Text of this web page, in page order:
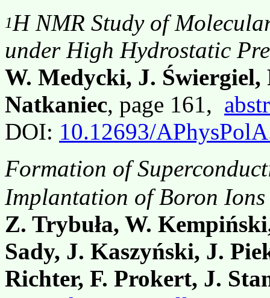
1H NMR Study of
under High Hydrostatic
W. Medycki, J. Świergiel,
Natkaniec, page 161,
DOI: 10.12693/
Formation of
Implantation of Boron
Z. Trybuła, W.
Sady, J. Kaszyński, J.
Richter, F. Prokert, J.